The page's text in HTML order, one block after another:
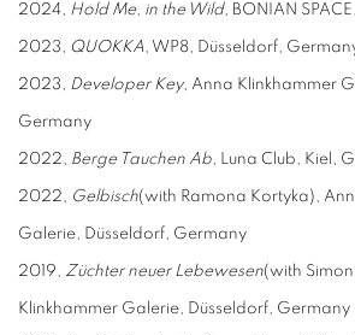
2024, Hold Me, in the Wild, BONIAN
2023, QUOKKA, WP8, Düsseldorf,
2023, Developer Key, Anna Klinkhammer
Germany
2022, Berge Tauchen Ab, Luna Club, Kiel,
2022, Gelbisch(with Ramona Kortyka),
Galerie, Düsseldorf, Germany
2019, Züchter neuer Lebewesen(with
Klinkhammer Galerie, Düsseldorf, Germany